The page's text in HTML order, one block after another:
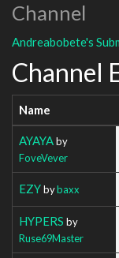
Channel
Andreabobete's
Channel
Name
AYAYAby
FoveVever
EZYbybaxx
HYPERS by
Ruse69Master